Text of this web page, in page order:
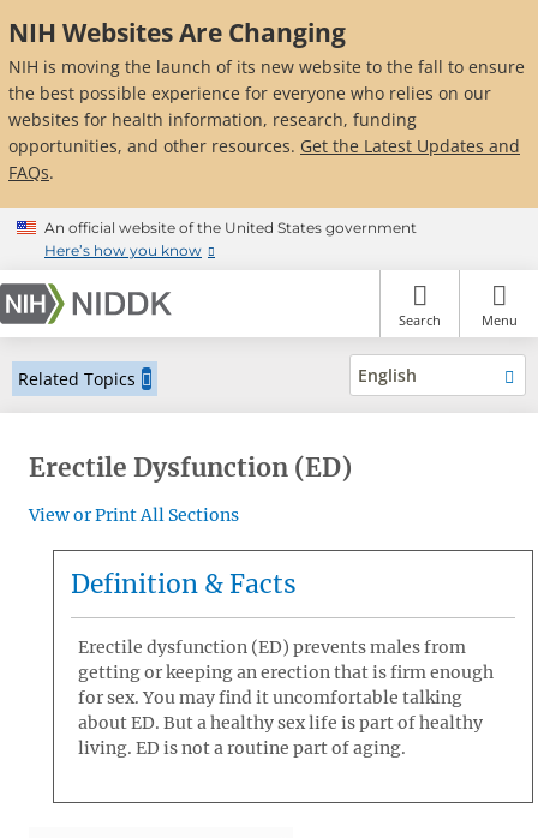
to
main
content
NIH Websites Are Changing
NIH is moving the launch of its new website to the fall to ensure
the best possible experience for everyone who relies on our
websites for health information, research, funding
opportunities, and other resources. Get the Latest Updates and
FAQs.
An official website of the United States government
Here’s how you know
Search Menu
English
Related Topics
Erectile Dysfunction (ED)
View or Print All Sections
Definition & Facts
Erectile dysfunction (ED) prevents males from
getting or keeping an erection that is firm enough
for sex. You may find it uncomfortable talking
about ED. But a healthy sex life is part of healthy
living. ED is not a routine part of aging.